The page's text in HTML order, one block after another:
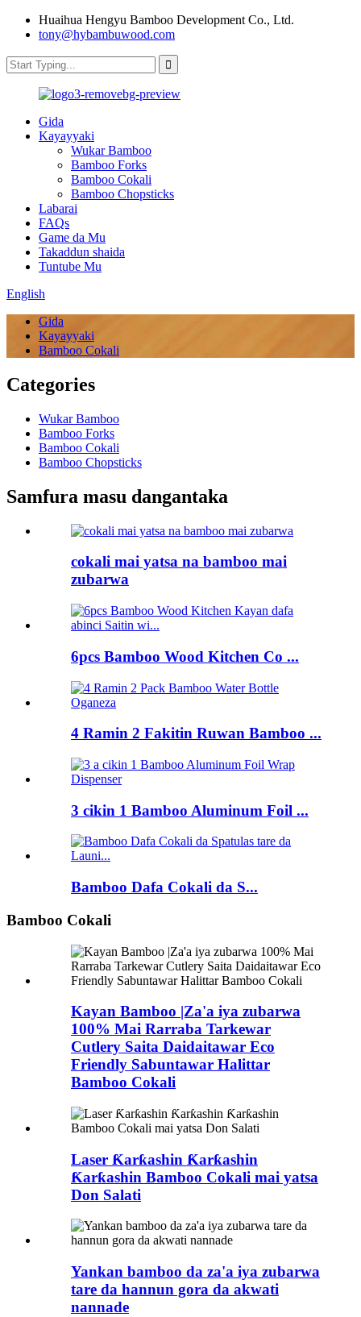
Huaihua Hengyu Bamboo Development Co., Ltd.
tony@hybambuwood.com
Gida
Kayayyaki
Wukar Bamboo
Bamboo Forks
Bamboo Cokali
Bamboo Chopsticks
Labarai
FAQs
Game da Mu
Takaddun shaida
Tuntube Mu
English
Gida
Kayayyaki
Bamboo Cokali
Categories
Wukar Bamboo
Bamboo Forks
Bamboo Cokali
Bamboo Chopsticks
Samfura masu dangantaka
cokali mai yatsa na bamboo mai
zubarwa
6pcs Bamboo Wood Kitchen Co ...
4 Ramin 2 Fakitin Ruwan Bamboo ...
3 cikin 1 Bamboo Aluminum Foil ...
Bamboo Dafa Cokali da S...
Bamboo Cokali
Kayan Bamboo |Za'a iya zubarwa
100% Mai Rarraba Tarkewar
Cutlery Saita Daidaitawar Eco
Friendly Sabuntawar Halittar
Bamboo Cokali
Laser Ƙarƙashin Ƙarƙashin
Ƙarƙashin Bamboo Cokali mai yatsa
Don Salati
Yankan bamboo da za'a iya zubarwa
tare da hannun gora da akwati
nannade